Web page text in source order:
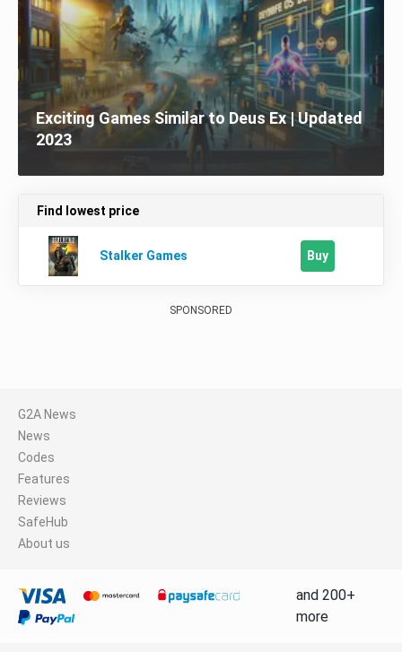
Exciting Games Similar to Deus Ex | Updated
2023
Find lowest price
Stalker Games Buy
SPONSORED
G2A News
News
Codes
Features
Reviews
SafeHub
About us
and 200+
more